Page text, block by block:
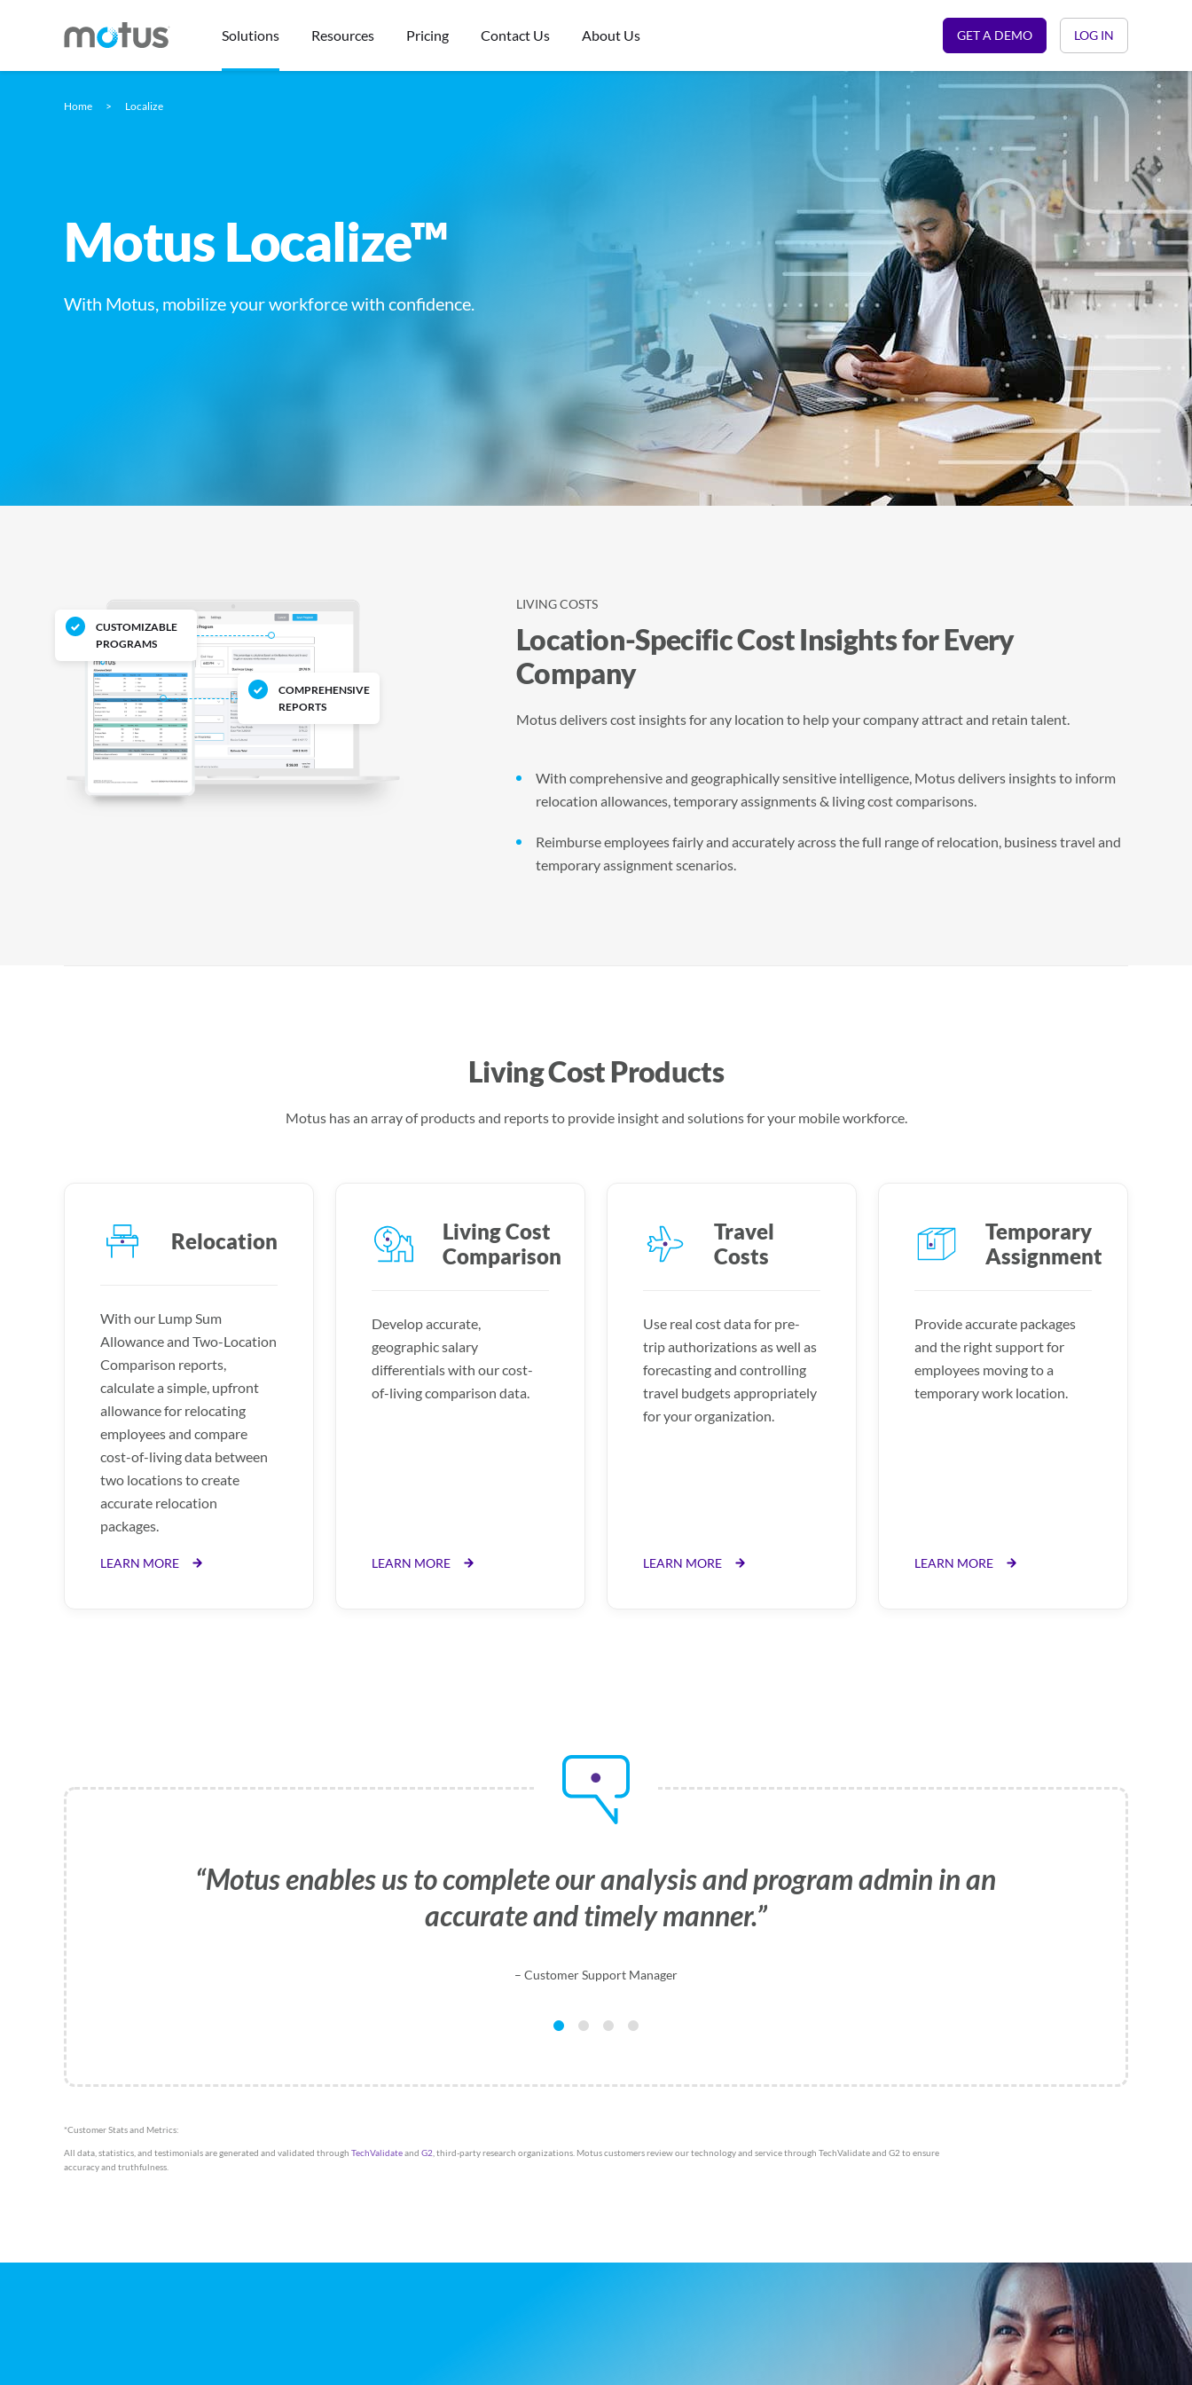
Solutions Resources Pricing Contact Us About Us GET A DEMO LOG IN
Home Localize
Motus Localize™
With Motus, mobilize your workforce with confidence.
CUSTOMIZABLE
PROGRAMS
COMPREHENSIVE
REPORTS
LIVING COSTS
Location-Specific Cost Insights for Every
Company
Motus delivers cost insights for any location to help your company attract and retain talent.
With comprehensive and geographically sensitive intelligence, Motus delivers insights to inform
relocation allowances, temporary assignments & living cost comparisons.
Reimburse employees fairly and accurately across the full range of relocation, business travel and
temporary assignment scenarios.
Living Cost Products
Motus has an array of products and reports to provide insight and solutions for your mobile workforce.
Relocation
With our Lump Sum
Allowance and Two-Location
Comparison reports,
calculate a simple, upfront
allowance for relocating
employees and compare
cost-of-living data between
two locations to create
accurate relocation
packages.
LEARN MORE
Living Cost
Comparison
Develop accurate,
geographic salary
differentials with our cost-
of-living comparison data.
LEARN MORE
Travel
Costs
Use real cost data for pre-
trip authorizations as well as
forecasting and controlling
travel budgets appropriately
for your organization.
LEARN MORE
Temporary
Assignment
Provide accurate packages
and the right support for
employees moving to a
temporary work location.
LEARN MORE
Motus enables us to complete our analysis and program admin in an
accurate and timely manner.
– Customer Support Manager
Motus provides us with confidence that the data we use is accurate
and irrefutable.
– Human Resources Manager
*Customer Stats and Metrics:
All data, statistics, and testimonials are generated and validated through TechValidateand G2 , third-party research organizations. Motus customers review our technology and service through TechValidate and G2 to ensure
accuracy and truthfulness.